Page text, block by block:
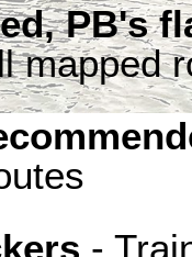
PB's
mapped
-